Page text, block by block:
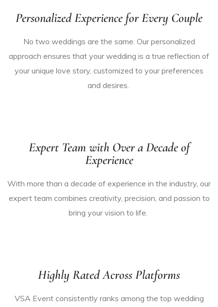
Personalized Experience for Every Couple
No two weddings are the same. Our personalized
approach ensures that your wedding is a true reflection of
your unique love story, customized to your preferences
and desires.
Expert Team with Over a Decade of
Experience
With more than a decade of experience in the industry, our
expert team combines creativity, precision, and passion to
bring your vision to life.
Highly Rated Across Platforms
VSA Event consistently ranks among the top wedding